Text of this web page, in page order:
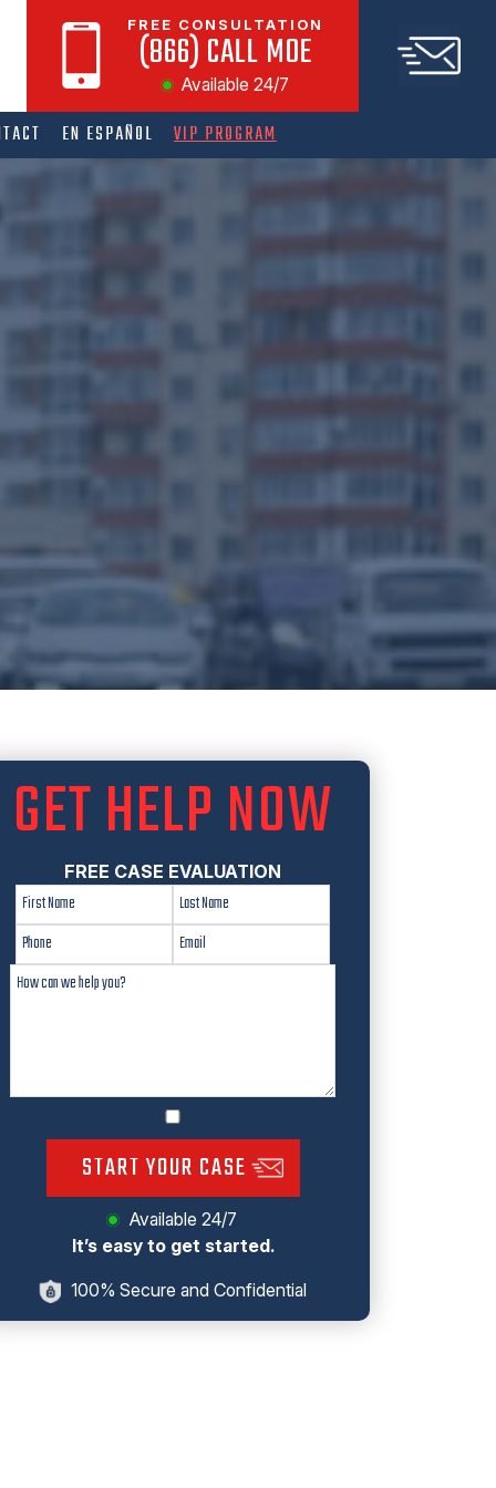
FREE CONSULTATION
(866) CALL MOE
Available 24/7
EN ESPAÑOL VIP PROGRAM
GET HELP NOW
FREE CASE EVALUATION
START YOUR CASE
Available 24/7
It’s easy to get started.
100% Secure and Confidential